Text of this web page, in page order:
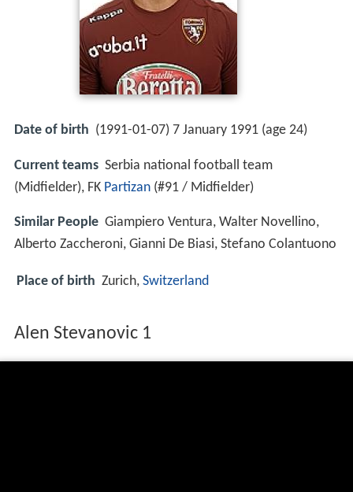
Date of birth (1991-01-07) 7 January 1991 (age 24)
Current teams Serbia national football team
(Midfielder), FK Partizan (#91 / Midfielder)
Similar People Giampiero Ventura, Walter Novellino,
Alberto Zaccheroni, Gianni De Biasi, Stefano Colantuono
Place of birth Zurich, Switzerland
Alen Stevanovic 1